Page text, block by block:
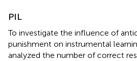
PIL
To investigate the influence of
punishment on instrumental
analyzed the number of correct